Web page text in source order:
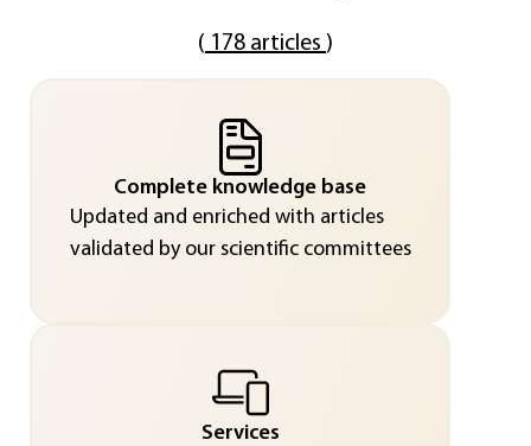
( 178 articles )
Complete knowledge base
Updated and enriched with articles
validated by our scientific committees
Services